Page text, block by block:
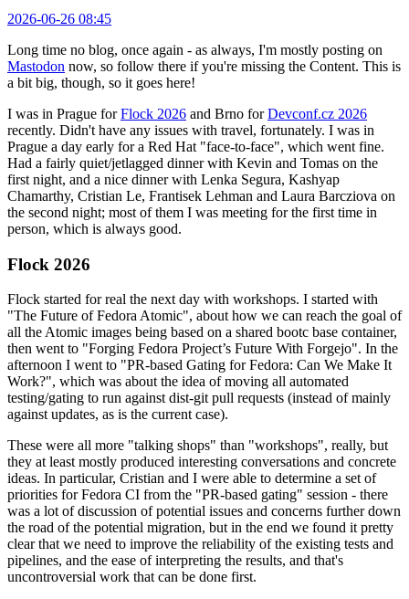
2026-06-26 08:45
Long time no blog, once again - as always, I'm mostly posting on
Mastodon now, so follow there if you're missing the Content. This is
a bit big, though, so it goes here!
I was in Prague forFlock 2026 and Brno forDevconf.cz 2026
recently. Didn't have any issues with travel, fortunately. I was in
Prague a day early for a Red Hat "face-to-face", which went fine.
Had a fairly quiet/jetlagged dinner with Kevin and Tomas on the
first night, and a nice dinner with Lenka Segura, Kashyap
Chamarthy, Cristian Le, Frantisek Lehman and Laura Barcziova on
the second night; most of them I was meeting for the first time in
person, which is always good.
Flock 2026
Flock started for real the next day with workshops. I started with
"The Future of Fedora Atomic", about how we can reach the goal of
all the Atomic images being based on a shared bootc base container,
then went to "Forging Fedora Project’s Future With Forgejo". In the
afternoon I went to "PR-based Gating for Fedora: Can We Make It
Work?", which was about the idea of moving all automated
testing/gating to run against dist-git pull requests (instead of mainly
against updates, as is the current case).
These were all more "talking shops" than "workshops", really, but
they at least mostly produced interesting conversations and concrete
ideas. In particular, Cristian and I were able to determine a set of
priorities for Fedora CI from the "PR-based gating" session - there
was a lot of discussion of potential issues and concerns further down
the road of the potential migration, but in the end we found it pretty
clear that we need to improve the reliability of the existing tests and
pipelines, and the ease of interpreting the results, and that's
uncontroversial work that can be done first.